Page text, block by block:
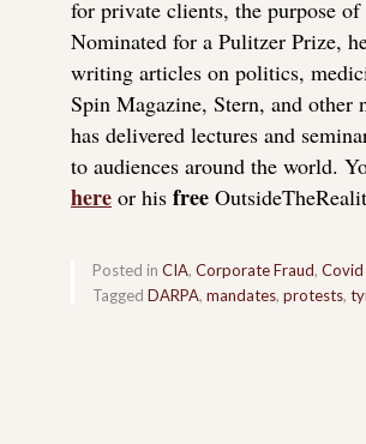
for private clients, the purpose
Nominated for a Pulitzer Prize,
writing articles on politics,
Spin Magazine, Stern, and other
has delivered lectures and
to audiences around the world.
here or his free
Posted in CIA, Corporate Fraud, Covid
Tagged DARPA, mandates, protests,